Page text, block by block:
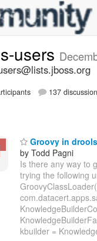
users
137
Groovy in
by Todd Pagni
Is there any way to
trying the following
kbuilder =